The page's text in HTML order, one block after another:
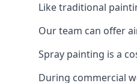
Like traditional
Our team can offer
Spray painting is a
During commercial